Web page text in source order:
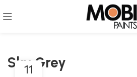
Sky Grey
11